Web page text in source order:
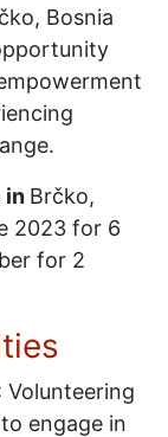
Bosnia
in Brčko,
2023 for 6
for 2
Volunteering
engage in